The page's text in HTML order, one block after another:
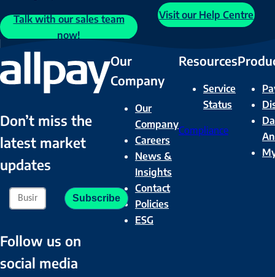
Talk with our sales team
now!
Visit our Help Centre
Don’t miss the
latest market
updates
Follow us on
social media
Our
Company
Our
Company
Careers
News &
Insights
Contact
Policies
ESG
Resources
Service
Status
Compliance